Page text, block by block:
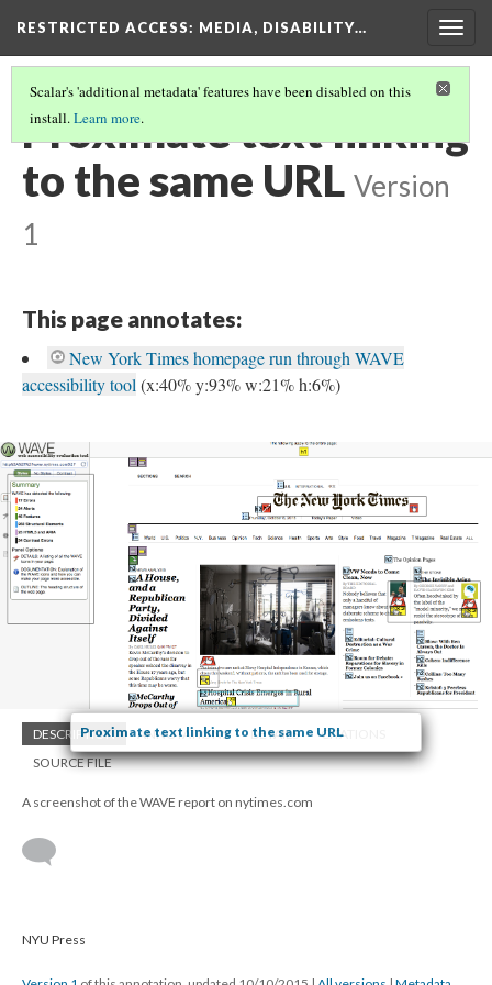
RESTRICTED ACCESS: MEDIA, DISABILITY…
Scalar's 'additional metadata' features have been disabled on this
install.Learn more.
Proximate text linking
to the same URL Version
1
This page annotates:
New York Times homepage run through WAVE
accessibility tool (x:40% y:93% w:21% h:6%)
Proximate text linking to the same URL
DESCRIPTION ANNOTATIONS DETAILS
CITATIONS
SOURCE FILE
A screenshot of the WAVE report on nytimes.com
NYU Press